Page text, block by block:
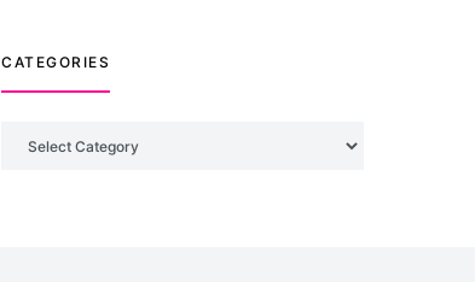
CATEGORIES